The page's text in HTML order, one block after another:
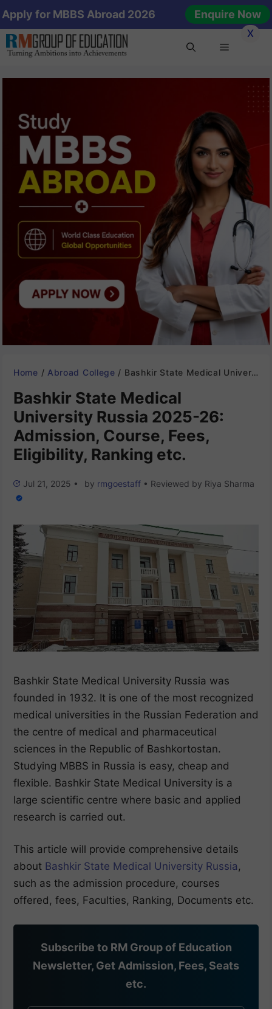
to
content
Apply for MBBS Abroad 2026 Enquire Now
X
Menu
Home / Abroad College / Bashkir State Medical University Russia 2025-26: Admission, Course, Fees, Eligibility, Ranking etc.
Bashkir State Medical
University Russia 2025-26:
Admission, Course, Fees,
Eligibility, Ranking etc.
Jul 21, 2025 • by rmgoestaff • Reviewed by Riya Sharma
Bashkir State Medical University Russia was
founded in 1932. It is one of the most recognized
medical universities in the Russian Federation and
the centre of medical and pharmaceutical
sciences in the Republic of Bashkortostan.
Studying MBBS in Russia is easy, cheap and
flexible. Bashkir State Medical University is a
large scientific centre where basic and applied
research is carried out.
This article will provide comprehensive details
about Bashkir State Medical University Russia ,
such as the admission procedure, courses
offered, fees, Faculties, Ranking, Documents etc.
Subscribe to RM Group of Education
Newsletter, Get Admission, Fees, Seats
etc.